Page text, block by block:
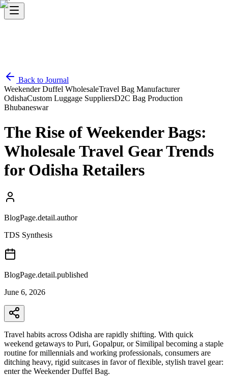
Back to Journal
Weekender Duffel WholesaleTravel Bag Manufacturer
OdishaCustom Luggage SuppliersD2C Bag Production
Bhubaneswar
The Rise of Weekender Bags:
Wholesale Travel Gear Trends
for Odisha Retailers
BlogPage.detail.author
TDS Synthesis
BlogPage.detail.published
June 6, 2026
Travel habits across Odisha are rapidly shifting. With quick
weekend getaways to Puri, Gopalpur, or Similipal becoming a staple
routine for millennials and working professionals, consumers are
ditching heavy, rigid suitcases in favor of flexible, stylish travel gear:
enter the Weekender Duffel Bag.